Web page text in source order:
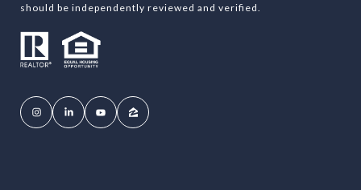
should be independently reviewed and verified.